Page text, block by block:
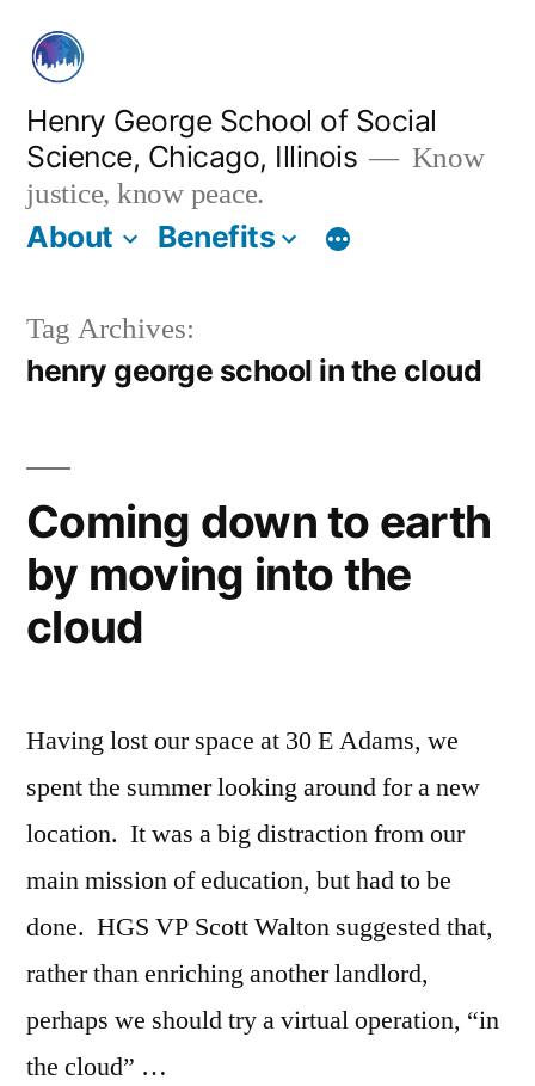
content
Henry George School of Social
Science, Chicago, Illinois
Know
justice, know peace.
About Benefits
Tag Archives:
henry george school in the cloud
Coming down to earth
by moving into the
cloud
Having lost our space at 30 E Adams, we
spent the summer looking around for a new
location. It was a big distraction from our
main mission of education, but had to be
done. HGS VP Scott Walton suggested that,
rather than enriching another landlord,
perhaps we should try a virtual operation, “in
the cloud” …